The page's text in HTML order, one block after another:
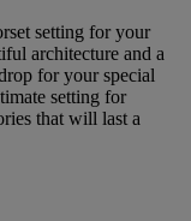
setting for your
architecture and a
for your special
setting for
that will last a